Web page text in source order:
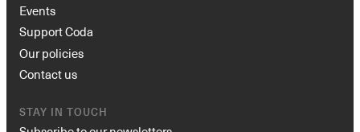
Events
Support Coda
Our policies
Contact us
STAY IN TOUCH